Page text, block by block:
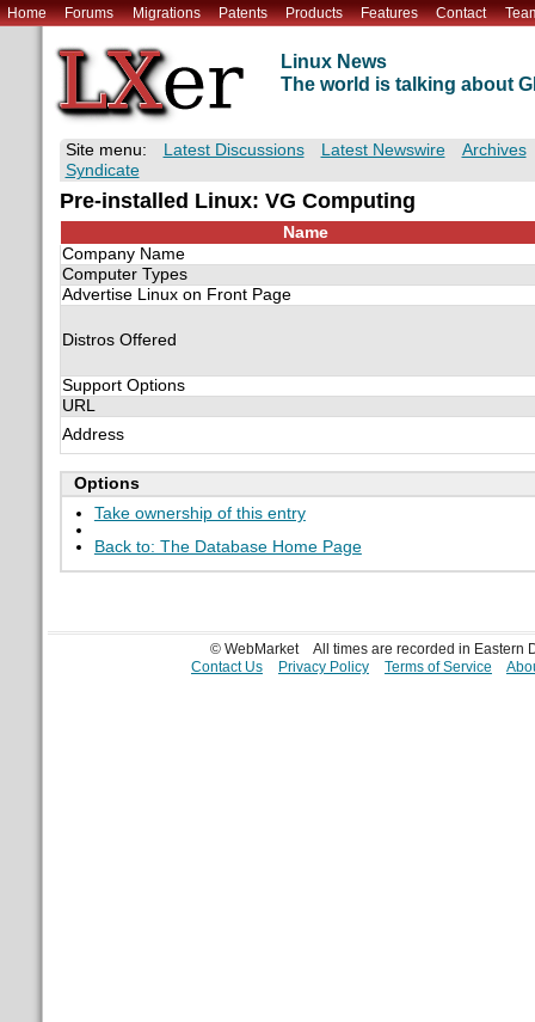
Home Forums Migrations Patents Products Features Contact
Linux News
The world is talking about
Site menu: Latest Discussions Latest Newswire
Archives
Syndicate
Pre-installed Linux: VG Computing
Name
Company Name
Computer Types
Advertise Linux on Front Page
Distros Offered
Support Options
URL
Address
Options
Take ownership of this entry
Back to: The Database Home Page
© WebMarket
All times are recorded in Eastern
Contact Us
Privacy Policy Terms of Service